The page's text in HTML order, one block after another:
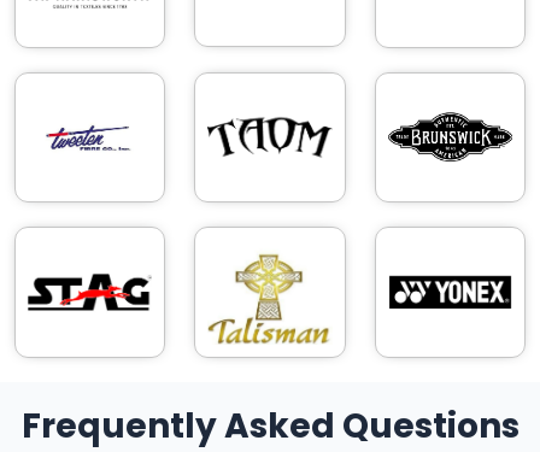
Frequently Asked Questions